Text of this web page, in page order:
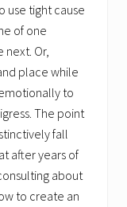
use tight cause
of one
Or,
place while
to
The point
fall
after years of
about
to create an